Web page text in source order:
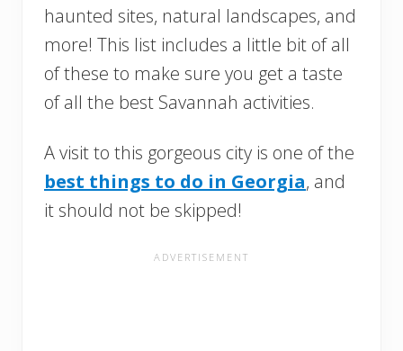
haunted sites, natural landscapes, and
more! This list includes a little bit of all
of these to make sure you get a taste
of all the best Savannah activities.
A visit to this gorgeous city is one of the
best things to do in Georgia, and
it should not be skipped!